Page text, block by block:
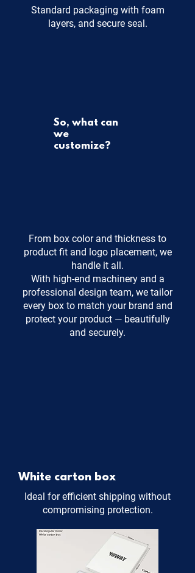
Standard packaging with foam
layers, and secure seal.
So, what can
we
customize?
From box color and thickness to
product fit and logo placement, we
handle it all.
With high-end machinery and a
professional design team, we tailor
every box to match your brand and
protect your product — beautifully
and securely.
White carton box
Ideal for efficient shipping without
compromising protection.